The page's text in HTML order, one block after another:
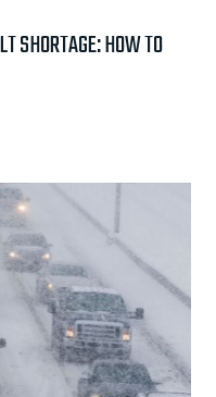
SHORTAGE: HOW TO